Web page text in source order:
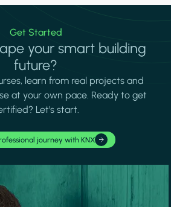
Get Started
your smart building
future?
learn from real projects and
at your own pace. Ready to get
Let's start.
journey with KNX